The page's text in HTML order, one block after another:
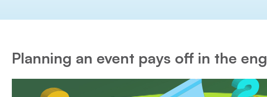
Planning an event pays off in the